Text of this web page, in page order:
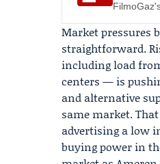
Market pressures
straightforward.
including load
centers — is
and alternative
same market.
advertising a low
buying power in